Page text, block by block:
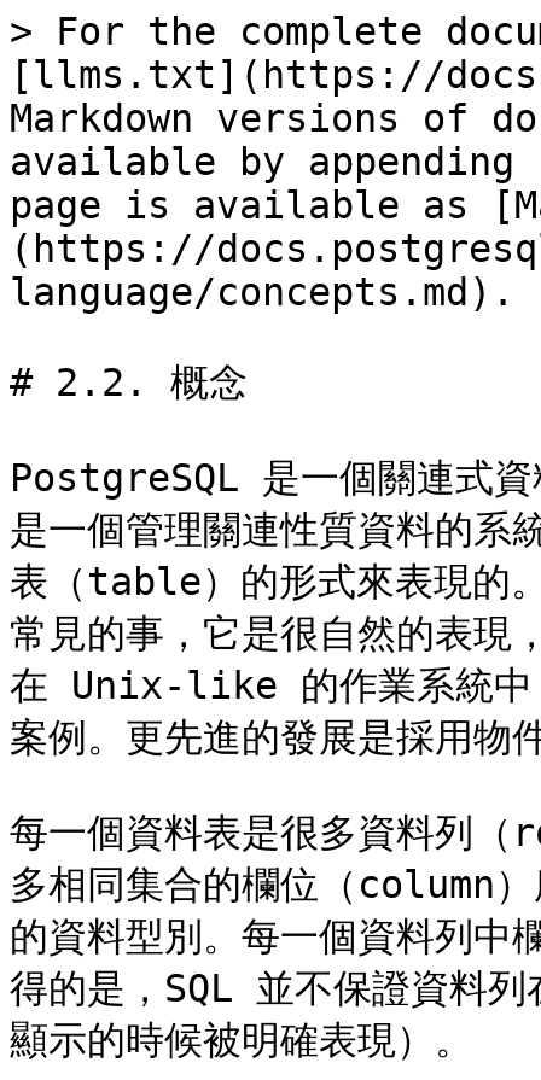
> For the complete
[llms.txt](https://
Markdown versions of
available by
page is available as
(https://
language/concepts.md).
# 2.2. 概念
PostgreSQL 是一個關連式資
是一個管理關連性質資料的系
表（table）的形式來表現的
常見的事，它是很自然的表現
在 Unix-like 的作業系統中
案例。更先進的發展是採用物
每一個資料表是很多資料列（
多相同集合的欄位（column
的資料型別。每一個資料列中
得的是，SQL 並不保證資料
顯示的時候被明確表現）。